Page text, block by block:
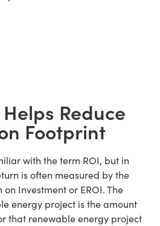
Reduce
Footprint
with the term ROI, but in
is often measured by the
Investment or EROI. The
energy project is the amount
that renewable energy project